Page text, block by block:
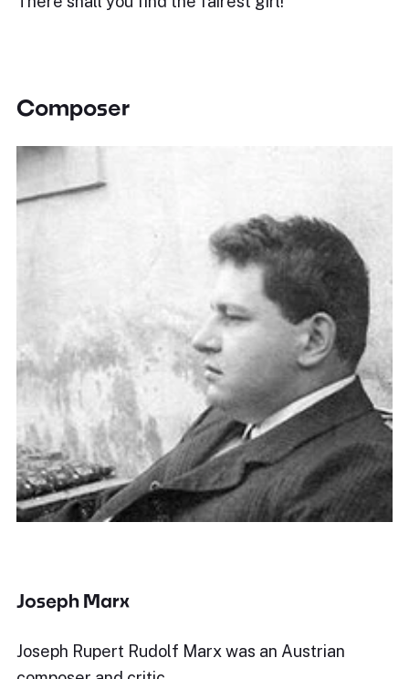
Composer
Joseph Marx
Joseph Rupert Rudolf Marx was an Austrian